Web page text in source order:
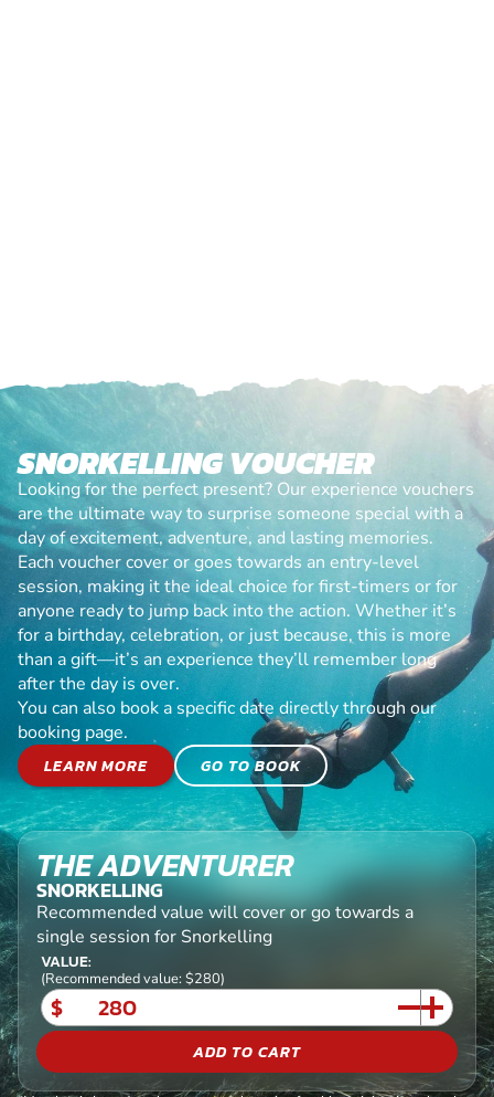
SNORKELLING VOUCHER
Looking for the perfect present? Our experience vouchers
are the ultimate way to surprise someone special with a
day of excitement, adventure, and lasting memories.
Each voucher cover or goes towards an entry-level
session, making it the ideal choice for first-timers or for
anyone ready to jump back into the action. Whether it’s
for a birthday, celebration, or just because, this is more
than a gift—it’s an experience they’ll remember long
after the day is over.
You can also book a specific date directly through our
booking page.
LEARN MORE
GO TO BOOK
THE ADVENTURER
SNORKELLING
Recommended value will cover or go towards a
single session for Snorkelling
VALUE:
(Recommended value: $280)
$
ADD TO CART